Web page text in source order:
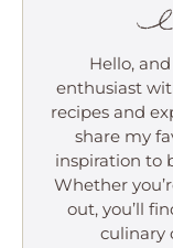
Hello,
enthusiast
recipes and
share my
inspiration to
Whether
out, you’ll
culinary